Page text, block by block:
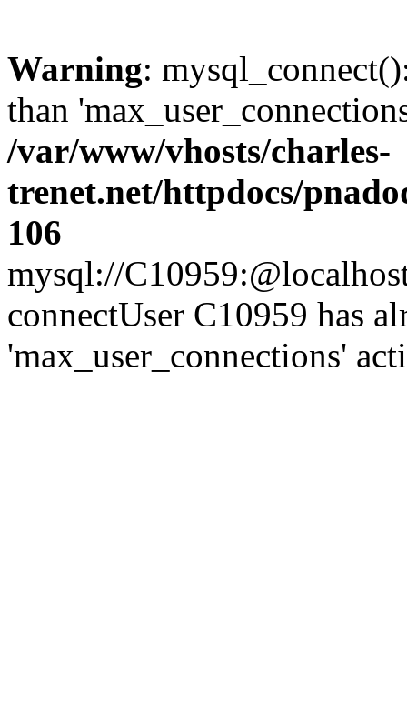
Warning:
than
/var/www/vhosts/charles-
trenet.net/httpdocs/
106
mysql://
connectUser C10959 has
'max_user_connections'